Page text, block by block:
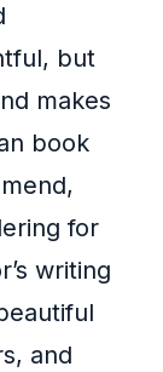
but
makes
book
for
writing
and